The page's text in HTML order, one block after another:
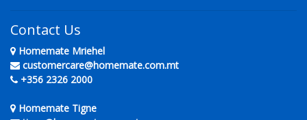
Contact Us
Homemate Mriehel
customercare@homemate.com.mt
+356 2326 2000
Homemate Tigne